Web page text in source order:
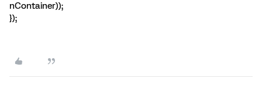
nContainer));
});